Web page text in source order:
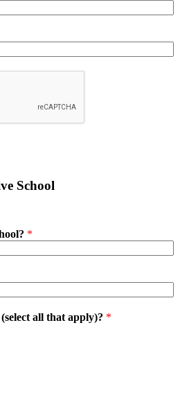
School
*
all that apply)? *